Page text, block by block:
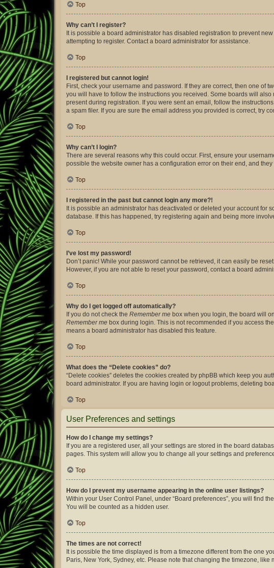
Top
Why can’t I register?
It is possible a board administrator has disabled registration to prevent
attempting to register. Contact a board administrator for assistance.
Top
I registered but cannot login!
First, check your username and password. If they are correct, then one of
you will have to follow the instructions you received. Some boards will
present during registration. If you were sent an email, follow the
a spam filer. If you are sure the email address you provided is correct, try
Top
Why can’t I login?
There are several reasons why this could occur. First, ensure your
possible the website owner has a configuration error on their end, and they
Top
I registered in the past but cannot login any more?!
It is possible an administrator has deactivated or deleted your account for
database. If this has happened, try registering again and being more
Top
I’ve lost my password!
Don’t panic! While your password cannot be retrieved, it can easily be
However, if you are not able to reset your password, contact a board
Top
Why do I get logged off automatically?
If you do not check the Remember me box when you login, the board will
Remember me box during login. This is not recommended if you access
means a board administrator has disabled this feature.
Top
What does the “Delete cookies” do?
“Delete cookies” deletes the cookies created by phpBB which keep you
board administrator. If you are having login or logout problems, deleting
Top
User Preferences and settings
How do I change my settings?
If you are a registered user, all your settings are stored in the board
pages. This system will allow you to change all your settings and
Top
How do I prevent my username appearing in the online user listings?
Within your User Control Panel, under “Board preferences”, you will find
You will be counted as a hidden user.
Top
The times are not correct!
It is possible the time displayed is from a timezone different from the one
Paris, New York, Sydney, etc. Please note that changing the timezone,